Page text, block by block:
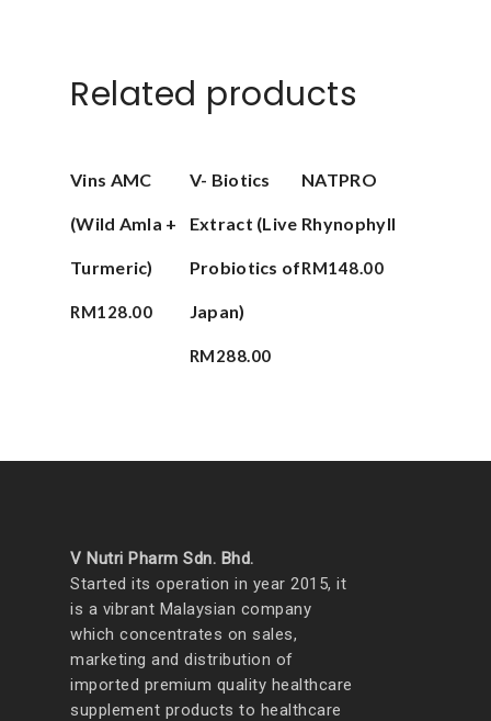
Related products
Vins AMC
(Wild Amla +
Turmeric)
RM128.00
V- Biotics
Extract (Live
Probiotics of
Japan)
RM288.00
NATPRO
Rhynophyll
RM148.00
V Nutri Pharm Sdn. Bhd.
Started its operation in year 2015, it
is a vibrant Malaysian company
which concentrates on sales,
marketing and distribution of
imported premium quality healthcare
supplement products to healthcare